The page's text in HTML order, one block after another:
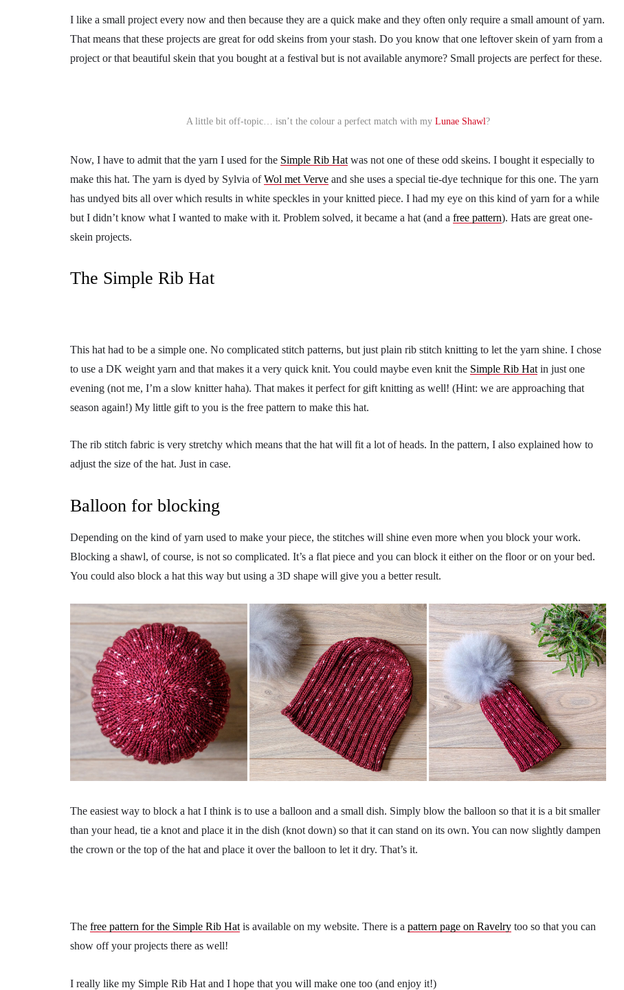
I like a small project every now and then because they are a quick make and they often only require a small amount of yarn.
That means that these projects are great for odd skeins from your stash. Do you know that one leftover skein of yarn from a
project or that beautiful skein that you bought at a festival but is not available anymore? Small projects are perfect for these.
A little bit off-topic… isn’t the colour a perfect match with my Lunae Shawl?
Now, I have to admit that the yarn I used for the Simple Rib Hat was not one of these odd skeins. I bought it especially to
make this hat. The yarn is dyed by Sylvia ofWol met Verve and she uses a special tie-dye technique for this one. The yarn
has undyed bits all over which results in white speckles in your knitted piece. I had my eye on this kind of yarn for a while
but I didn’t know what I wanted to make with it. Problem solved, it became a hat (and a free pattern). Hats are great one-
skein projects.
The Simple Rib Hat
This hat had to be a simple one. No complicated stitch patterns, but just plain rib stitch knitting to let the yarn shine. I chose
to use a DK weight yarn and that makes it a very quick knit. You could maybe even knit the Simple Rib Hat in just one
evening (not me, I’m a slow knitter haha). That makes it perfect for gift knitting as well! (Hint: we are approaching that
season again!) My little gift to you is the free pattern to make this hat.
The rib stitch fabric is very stretchy which means that the hat will fit a lot of heads. In the pattern, I also explained how to
adjust the size of the hat. Just in case.
Balloon for blocking
Depending on the kind of yarn used to make your piece, the stitches will shine even more when you block your work.
Blocking a shawl, of course, is not so complicated. It’s a flat piece and you can block it either on the floor or on your bed.
You could also block a hat this way but using a 3D shape will give you a better result.
The easiest way to block a hat I think is to use a balloon and a small dish. Simply blow the balloon so that it is a bit smaller
than your head, tie a knot and place it in the dish (knot down) so that it can stand on its own. You can now slightly dampen
the crown or the top of the hat and place it over the balloon to let it dry. That’s it.
The free pattern for the Simple Rib Hatis available on my website. There is a pattern page on Ravelry too so that you can
show off your projects there as well!
I really like my Simple Rib Hat and I hope that you will make one too (and enjoy it!)